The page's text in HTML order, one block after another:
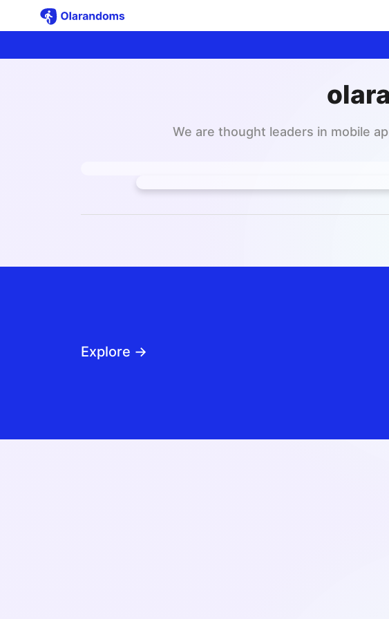
We are thought leaders in mobile
Explore →